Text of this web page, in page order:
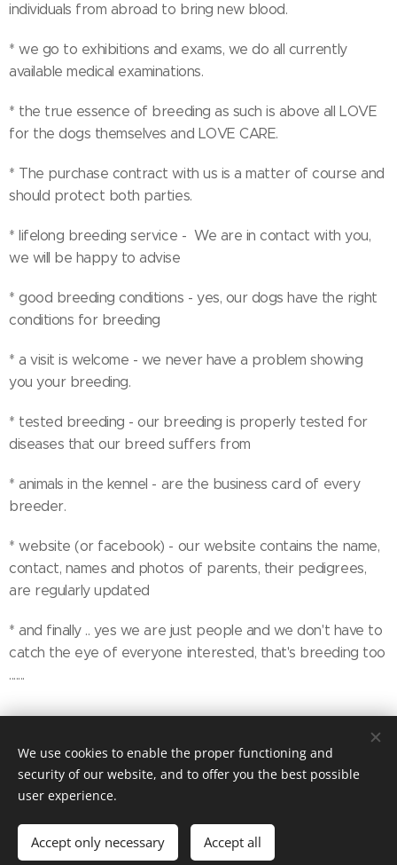
individuals from abroad to bring new blood.
* we go to exhibitions and exams, we do all currently
available medical examinations.
* the true essence of breeding as such is above all LOVE
for the dogs themselves and LOVE CARE.
* The purchase contract with us is a matter of course and
should protect both parties.
* lifelong breeding service - We are in contact with you,
we will be happy to advise
* good breeding conditions - yes, our dogs have the right
conditions for breeding
* a visit is welcome - we never have a problem showing
you your breeding.
* tested breeding - our breeding is properly tested for
diseases that our breed suffers from
* animals in the kennel - are the business card of every
breeder.
* website (or facebook) - our website contains the name,
contact, names and photos of parents, their pedigrees,
are regularly updated
* and finally .. yes we are just people and we don't have to
catch the eye of everyone interested, that's breeding too
.......
copyright Marika Cibulková
/Last update July 23th 2026
Languages
Čeština
English
We use cookies to enable the proper functioning and
security of our website, and to offer you the best possible
user experience.
Accept only necessary Accept all